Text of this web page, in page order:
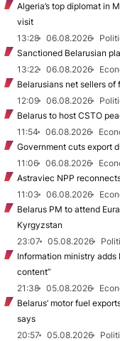
Algeria’s top diplomat in
visit
13:28
06.08.2026
Sanctioned Belarusian
13:22
06.08.2026
Belarusians net sellers
12:09
06.08.2026
Belarus to host CSTO
11:54
06.08.2026
Government cuts export
11:06
06.08.2026
Astraviec NPP
11:03
06.08.2026
Belarus PM to attend
Kyrgyzstan
23:07
05.08.2026
Information ministry adds
content”
21:38
05.08.2026
Belarus’ motor fuel
says
20:57
05.08.2026